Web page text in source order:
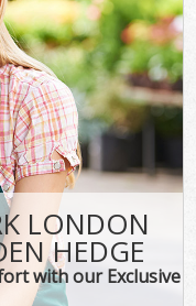
LONDON
HEDGE
with our Exclusive